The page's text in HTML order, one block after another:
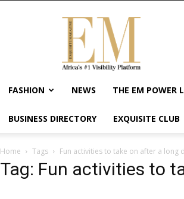
Exquisite
Magazine
Africa's
#1
Visibility
Wellness
Enterpreneurship
&
Empowerment
FASHION NEWS THE EM POWER
BUSINESS DIRECTORY EXQUISITE CLUB
Home Tags Fun activities to take on after a long
Tag: Fun activities to